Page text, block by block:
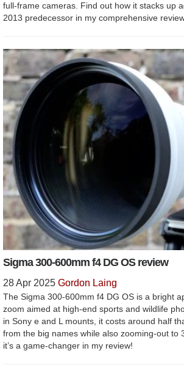
full-frame cameras. Find out how it stacks up
2013 predecessor in my comprehensive
Sigma 300-600mm f4 DG OS review
28 Apr 2025 Gordon Laing
The Sigma 300-600mm f4 DG OS is a bright
zoom aimed at high-end sports and wildlife
in Sony e and L mounts, it costs around half
from the big names while also zooming-out to
it’s a game-changer in my review!